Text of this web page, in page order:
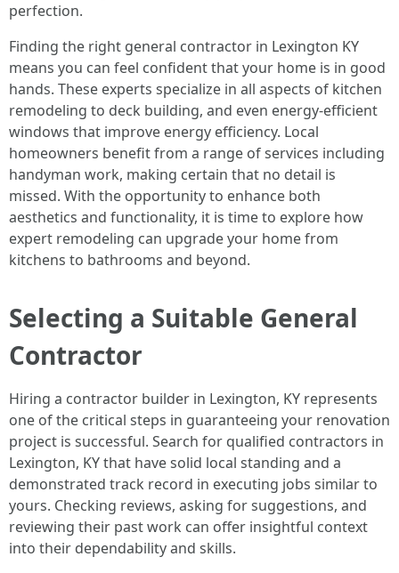
perfection.
Finding the right general contractor in Lexington KY
means you can feel confident that your home is in good
hands. These experts specialize in all aspects of kitchen
remodeling to deck building, and even energy-efficient
windows that improve energy efficiency. Local
homeowners benefit from a range of services including
handyman work, making certain that no detail is
missed. With the opportunity to enhance both
aesthetics and functionality, it is time to explore how
expert remodeling can upgrade your home from
kitchens to bathrooms and beyond.
Selecting a Suitable General
Contractor
Hiring a contractor builder in Lexington, KY represents
one of the critical steps in guaranteeing your renovation
project is successful. Search for qualified contractors in
Lexington, KY that have solid local standing and a
demonstrated track record in executing jobs similar to
yours. Checking reviews, asking for suggestions, and
reviewing their past work can offer insightful context
into their dependability and skills.